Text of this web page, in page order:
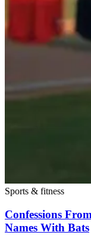
Sports & fitness
Confessions
Names With Bats